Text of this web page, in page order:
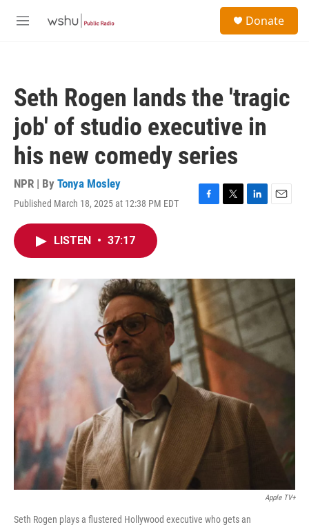
M
Donate
Seth Rogen lands the 'tragic
job' of studio executive in
his new comedy series
NPR | By Tonya Mosley
Published March 18, 2025 at 12:38 PM EDT
F
o
k
T
r
L
I
E
LISTEN • 37:17
Apple TV+
Seth Rogen plays a flustered Hollywood executive who gets an